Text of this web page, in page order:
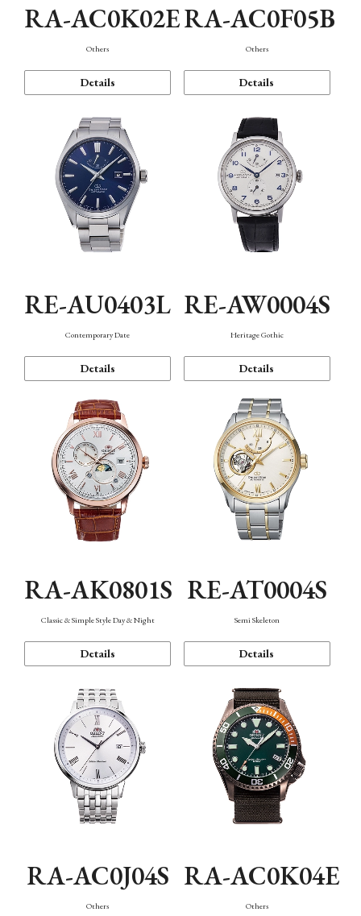
RA-AC0K02E
Others
Details
RA-AC0F05B
Others
Details
RE-AU0403L
Contemporary Date
Details
RE-AW0004S
Heritage Gothic
Details
RA-AK0801S
Classic & Simple Style Day & Night
Details
RE-AT0004S
Semi Skeleton
Details
RA-AC0J04S
Others
RA-AC0K04E
Others